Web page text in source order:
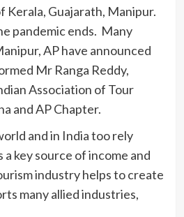
Kerala, Guajarath, Manipur.
pandemic ends. Many
AP have announced
Mr Ranga Reddy,
Association of Tour
and AP Chapter.
and in India too rely
a key source of income and
industry helps to create
many allied industries,